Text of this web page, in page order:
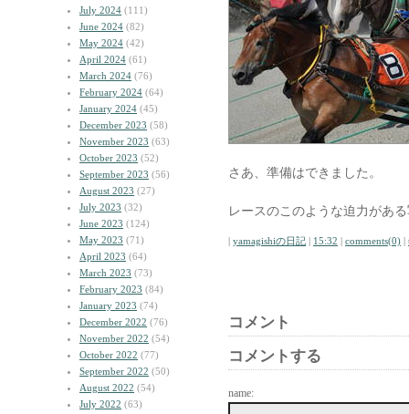
July 2024 (111)
June 2024 (82)
May 2024 (42)
April 2024 (61)
March 2024 (76)
February 2024 (64)
January 2024 (45)
December 2023 (58)
November 2023 (63)
October 2023 (52)
September 2023 (56)
August 2023 (27)
July 2023 (32)
June 2023 (124)
May 2023 (71)
April 2023 (64)
March 2023 (73)
February 2023 (84)
January 2023 (74)
December 2022 (76)
November 2022 (54)
October 2022 (77)
September 2022 (50)
August 2022 (54)
July 2022 (63)
さあ、準備はできました。
レースのこのような迫力があ
| yamagishiの日記 | 15:32 | comments(0) |
コメント
コメントする
name: